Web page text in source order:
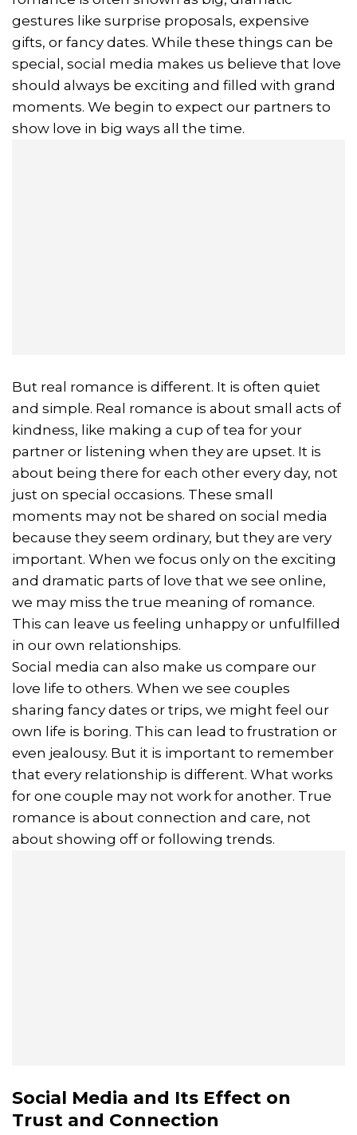
gestures like surprise proposals, expensive
gifts, or fancy dates. While these things can be
special, social media makes us believe that love
should always be exciting and filled with grand
moments. We begin to expect our partners to
show love in big ways all the time.
But real romance is different. It is often quiet
and simple. Real romance is about small acts of
kindness, like making a cup of tea for your
partner or listening when they are upset. It is
about being there for each other every day, not
just on special occasions. These small
moments may not be shared on social media
because they seem ordinary, but they are very
important. When we focus only on the exciting
and dramatic parts of love that we see online,
we may miss the true meaning of romance.
This can leave us feeling unhappy or unfulfilled
in our own relationships.
Social media can also make us compare our
love life to others. When we see couples
sharing fancy dates or trips, we might feel our
own life is boring. This can lead to frustration or
even jealousy. But it is important to remember
that every relationship is different. What works
for one couple may not work for another. True
romance is about connection and care, not
about showing off or following trends.
Social Media and Its Effect on
Trust and Connection